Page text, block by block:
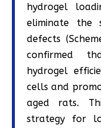
hydrogel
eliminate the
defects
confirmed
hydrogel
cells and
aged rats.
strategy for